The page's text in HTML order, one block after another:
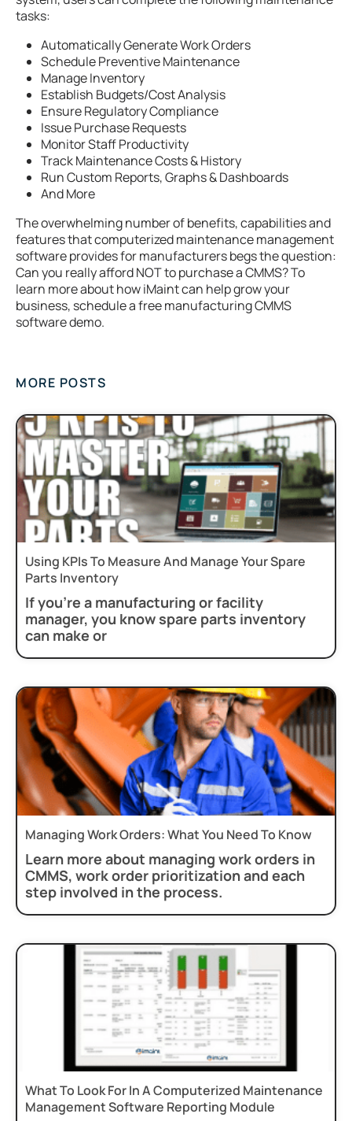
tasks:
Automatically Generate Work Orders
Schedule Preventive Maintenance
Manage Inventory
Establish Budgets/Cost Analysis
Ensure Regulatory Compliance
Issue Purchase Requests
Monitor Staff Productivity
Track Maintenance Costs & History
Run Custom Reports, Graphs & Dashboards
And More
The overwhelming number of benefits, capabilities and
features that computerized maintenance management
software provides for manufacturers begs the question:
Can you really afford NOT to purchase a CMMS? To
learn more about how iMaint can help grow your
business, schedule a free manufacturing CMMS
software demo.
MORE POSTS
Using KPIs To Measure And Manage Your Spare
Parts Inventory
If you’re a manufacturing or facility
manager, you know spare parts inventory
can make or
Managing Work Orders: What You Need To Know
Learn more about managing work orders in
CMMS, work order prioritization and each
step involved in the process.
What To Look For In A Computerized Maintenance
Management Software Reporting Module